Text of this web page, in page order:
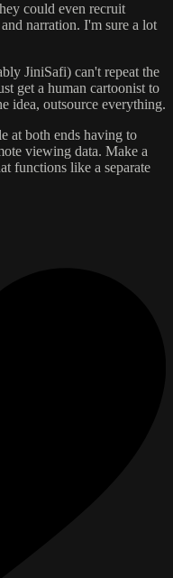
could even recruit
narration. I'm sure a lot
JiniSafi) can't repeat the
get a human cartoonist to
idea, outsource everything.
at both ends having to
viewing data. Make a
functions like a separate